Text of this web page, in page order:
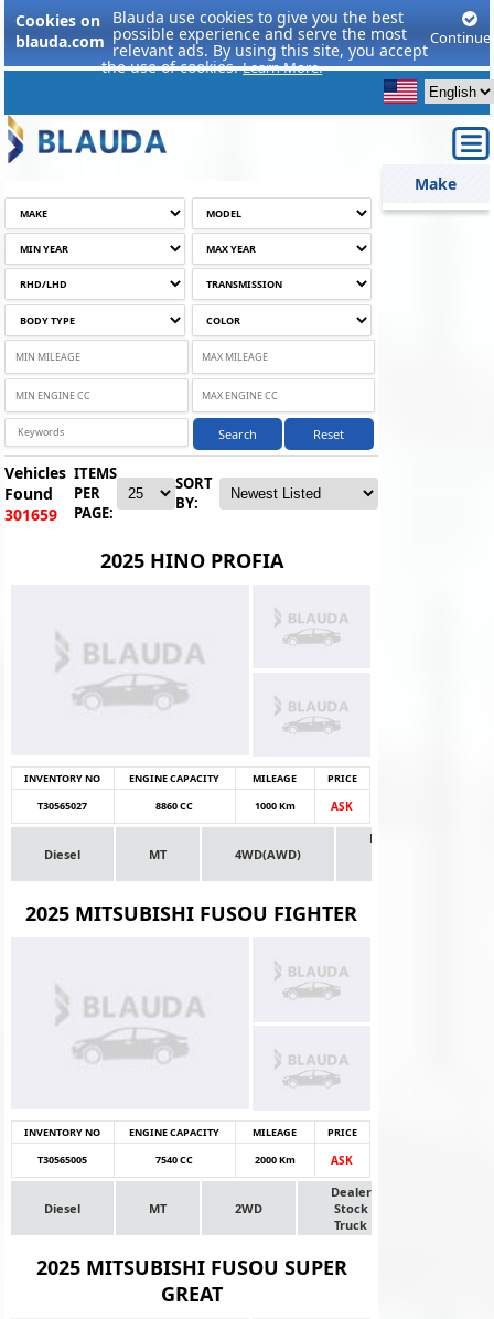
Cookies on
blauda.com
Blauda use cookies to give you the best
possible experience and serve the most
relevant ads. By using this site, you accept
the use of cookies.Learn More.
Continue
Search Reset
Vehicles
Found
301659
ITEMS
PER
PAGE:
SORT
BY:
2025 HINO PROFIA
INVENTORY NO ENGINE CAPACITY MILEAGE
PRICE
T30565027
8860 CC 1000 Km ASK
Diesel MT 4WD(AWD)
Dealer
2025 MITSUBISHI FUSOU FIGHTER
INVENTORY NO ENGINE CAPACITY MILEAGE
PRICE
T30565005
7540 CC 2000 Km ASK
Diesel MT 2WD
Dealer
Stock
Truck
2025 MITSUBISHI FUSOU SUPER
GREAT
Make